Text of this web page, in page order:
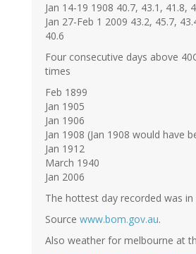
Jan 14-19 1908 40.7, 43.1, 41.8,
Jan 27-Feb 1 2009 43.2, 45.7,
40.6
Four consecutive days above
times
Feb 1899
Jan 1905
Jan 1906
Jan 1908 (Jan 1908 would have
Jan 1912
March 1940
Jan 2006
The hottest day recorded was in
Source www.bom.gov.au.
Also weather for melbourne at